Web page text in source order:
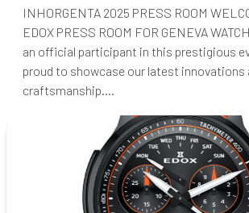
INHORGENTA 2025 PRESS ROOM
EDOX PRESS ROOM FOR GENEVA
an official participant in this prestigious
proud to showcase our latest innovations
craftsmanship.…